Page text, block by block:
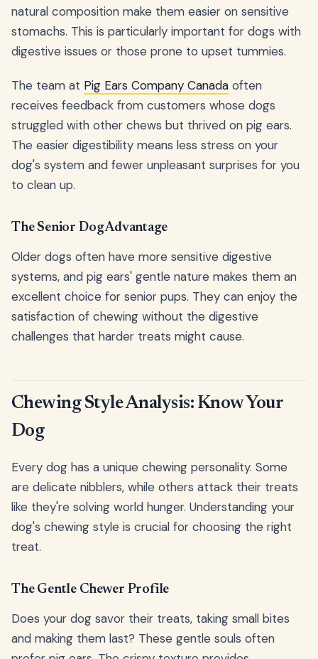
natural composition make them easier on sensitive
stomachs. This is particularly important for dogs with
digestive issues or those prone to upset tummies.
The team at Pig Ears Company Canada often
receives feedback from customers whose dogs
struggled with other chews but thrived on pig ears.
The easier digestibility means less stress on your
dog's system and fewer unpleasant surprises for you
to clean up.
The Senior Dog Advantage
Older dogs often have more sensitive digestive
systems, and pig ears' gentle nature makes them an
excellent choice for senior pups. They can enjoy the
satisfaction of chewing without the digestive
challenges that harder treats might cause.
Chewing Style Analysis: Know Your
Dog
Every dog has a unique chewing personality. Some
are delicate nibblers, while others attack their treats
like they're solving world hunger. Understanding your
dog's chewing style is crucial for choosing the right
treat.
The Gentle Chewer Profile
Does your dog savor their treats, taking small bites
and making them last? These gentle souls often